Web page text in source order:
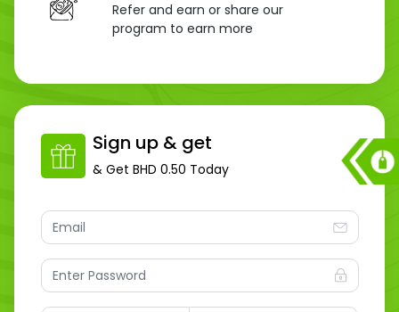
Refer and earn or share our
program to earn more
Sign up & get
& Get BHD 0.50 Today